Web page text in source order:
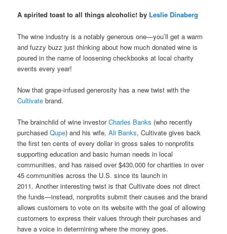
A spirited toast to all things alcoholic! by Leslie Dinaberg
The wine industry is a notably generous one—you’ll get a warm
and fuzzy buzz just thinking about how much donated wine is
poured in the name of loosening checkbooks at local charity
events every year!
Now that grape-infused generosity has a new twist with the
Cultivate brand.
The brainchild of wine investorCharles Banks (who recently
purchasedQupe) and his wife,Ali Banks, Cultivate gives back
the first ten cents of every dollar in gross sales to nonprofits
supporting education and basic human needs in local
communities, and has raised over $430,000 for charities in over
45 communities across the U.S. since its launch in
2011. Another interesting twist is that Cultivate does not direct
the funds—instead, nonprofits submit their causes and the brand
allows customers to vote on its website with the goal of allowing
customers to express their values through their purchases and
have a voice in determining where the money goes.